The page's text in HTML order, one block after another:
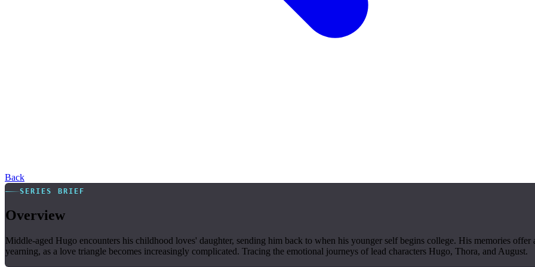
Back
SERIES BRIEF
Overview
Middle-aged Hugo encounters his childhood loves' daughter, sending him back to when his younger self begins college. His memories
yearning, as a love triangle becomes increasingly complicated. Tracing the emotional journeys of lead characters Hugo, Thora, and August.